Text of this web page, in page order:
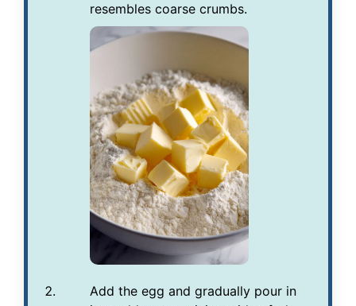
resembles coarse crumbs.
Add the egg and gradually pour in